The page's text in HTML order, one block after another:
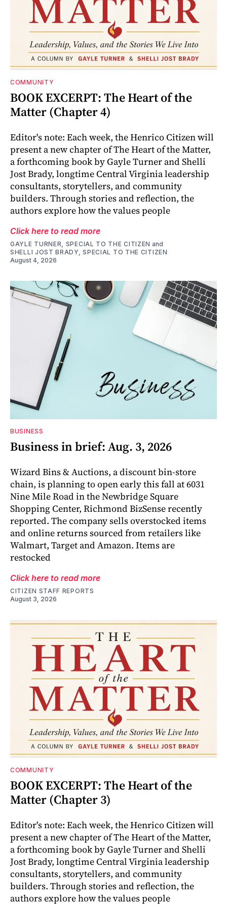
COMMUNITY
BOOK EXCERPT: The Heart of the
Matter (Chapter 4)
Editor's note: Each week, the Henrico Citizen will
present a new chapter of The Heart of the Matter,
a forthcoming book by Gayle Turner and Shelli
Jost Brady, longtime Central Virginia leadership
consultants, storytellers, and community
builders. Through stories and reflection, the
authors explore how the values people
Click here to read more
GAYLE TURNER, SPECIAL TO THE CITIZEN and
SHELLI JOST BRADY, SPECIAL TO THE CITIZEN
August 4, 2026
BUSINESS
Business in brief: Aug. 3, 2026
Wizard Bins & Auctions, a discount bin-store
chain, is planning to open early this fall at 6031
Nine Mile Road in the Newbridge Square
Shopping Center, Richmond BizSense recently
reported. The company sells overstocked items
and online returns sourced from retailers like
Walmart, Target and Amazon. Items are
restocked
Click here to read more
CITIZEN STAFF REPORTS
August 3, 2026
COMMUNITY
BOOK EXCERPT: The Heart of the
Matter (Chapter 3)
Editor's note: Each week, the Henrico Citizen will
present a new chapter of The Heart of the Matter,
a forthcoming book by Gayle Turner and Shelli
Jost Brady, longtime Central Virginia leadership
consultants, storytellers, and community
builders. Through stories and reflection, the
authors explore how the values people